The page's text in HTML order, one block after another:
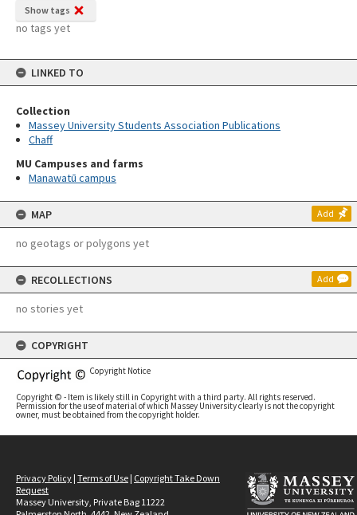
Show tags
no tags yet
LINKED TO
Collection
Massey University Students Association Publications
Chaff
MU Campuses and farms
Manawatū campus
MAP Add
no geotags or polygons yet
RECOLLECTIONS Add
no stories yet
COPYRIGHT
Copyright Notice
Copyright © - Item is likely still in Copyright with a third party. All rights reserved.
Permission for the use of material of which Massey University clearly is not the copyright
owner, must be obtained from the copyright holder.
Privacy Policy | Terms of Use | Copyright Take Down
Request
Massey University, Private Bag 11222